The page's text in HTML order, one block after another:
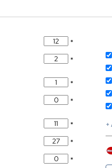
*
*
*
*
*
*
*
+